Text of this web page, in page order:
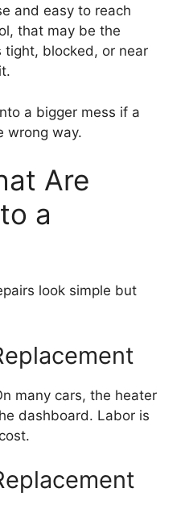
and easy to reach
that may be the
tight, blocked, or near
a bigger mess if a
wrong way.
Are
a
look simple but
many cars, the heater
dashboard. Labor is